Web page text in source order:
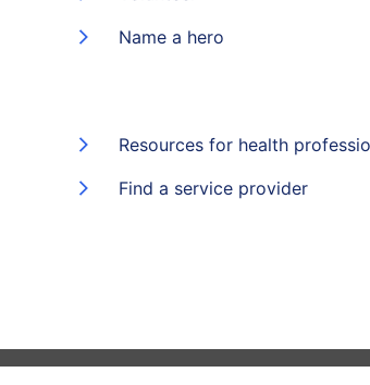
Name a hero
Resources for health
Find a service provider